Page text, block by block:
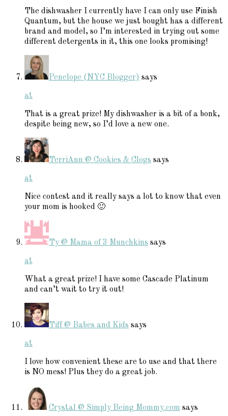
The dishwasher I currently have I can only use Finish
Quantum, but the house we just bought has a different
brand and model, so I’m interested in trying out some
different detergents in it, this one looks promising!
Penelope (NYC Blogger) says
at
That is a great prize! My dishwasher is a bit of a bonk,
despite being new, so I’d love a new one.
TerriAnn @ Cookies & Clogs says
at
Nice contest and it really says a lot to know that even
your mom is hooked 🙂
Ty @ Mama of 3 Munchkins says
at
What a great prize! I have some Cascade Platinum
and can’t wait to try it out!
Tiff @ Babes and Kids says
at
I love how convenient these are to use and that there
is NO mess! Plus they do a great job.
Crystal @ Simply Being Mommy.com says